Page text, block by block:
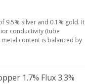
9.5% silver and 0.1% gold. It
conductivity (tube
content is balanced by
1.7% Flux 3.3%